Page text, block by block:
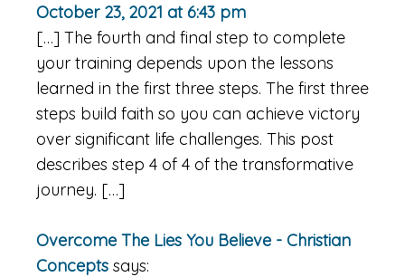
October 23, 2021 at 6:43 pm
[…] The fourth and final step to complete
your training depends upon the lessons
learned in the first three steps. The first three
steps build faith so you can achieve victory
over significant life challenges. This post
describes step 4 of 4 of the transformative
journey. […]
Overcome The Lies You Believe - Christian
Concepts says: